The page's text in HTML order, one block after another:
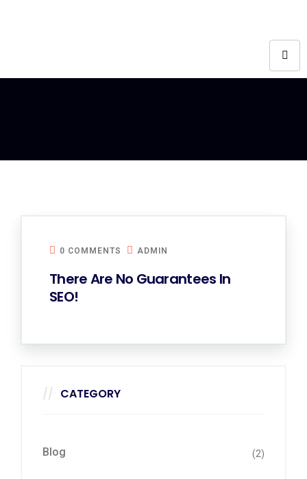
0 COMMENTS ADMIN
There Are No Guarantees In
SEO!
CATEGORY
Blog (2)